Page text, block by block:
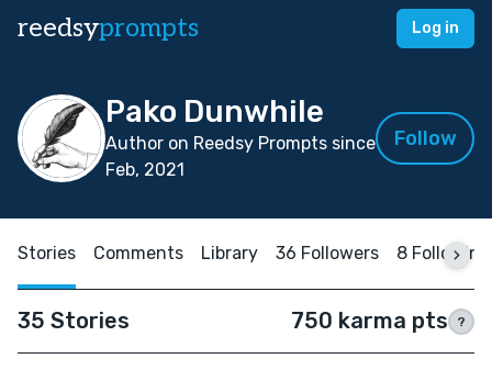
reedsyprompts Log in
Pako Dunwhile
Author on Reedsy Prompts since
Feb, 2021
Follow
Stories Comments Library 36 Followers 8 Following
35 Stories 750 karma pts ?